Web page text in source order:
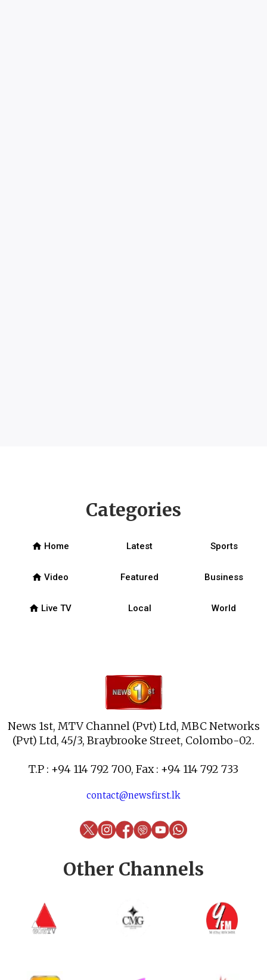
News 1st, MTV Channel (Pvt) Ltd, MBC Networks
(Pvt) Ltd, 45/3, Braybrooke Street, Colombo-02.
T.P : +94 114 792 700, Fax : +94 114 792 733
contact@newsfirst.lk
Categories
home Home Latest Sports
home Video Featured Business
home Live TV Local World
Other Channels